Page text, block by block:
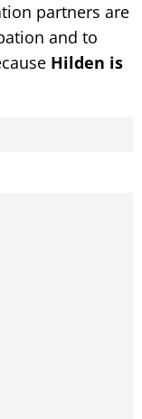
partners are
and to
Hilden is